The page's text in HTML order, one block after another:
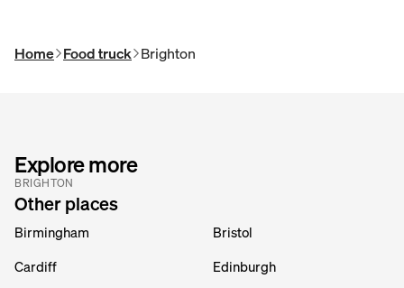
Home Food truck Brighton
Explore more
BRIGHTON
Other places
Birmingham
Bristol
Cardiff
Edinburgh